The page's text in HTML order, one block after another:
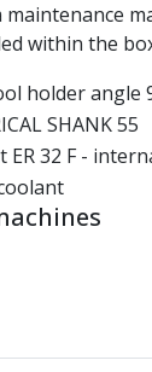
within the
holder angle
SHANK 55
ER 32 F -